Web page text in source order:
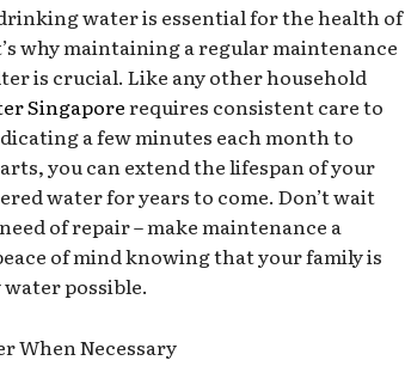
water is essential for the health of
why maintaining a regular maintenance
is crucial. Like any other household
Singaporerequires consistent care to
a few minutes each month to
you can extend the lifespan of your
water for years to come. Don’t wait
of repair – make maintenance a
of mind knowing that your family is
possible.
When Necessary